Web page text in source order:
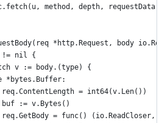
method, depth,
*http.Request, body
!= nil {
v := body.(type) {
*bytes.Buffer:
			req.ContentLength = int64(v.Len())
			buf := v.Bytes()
req.GetBody = func() (io.ReadCloser,